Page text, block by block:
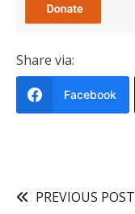
Share via:
Facebook
PREVIOUS POST